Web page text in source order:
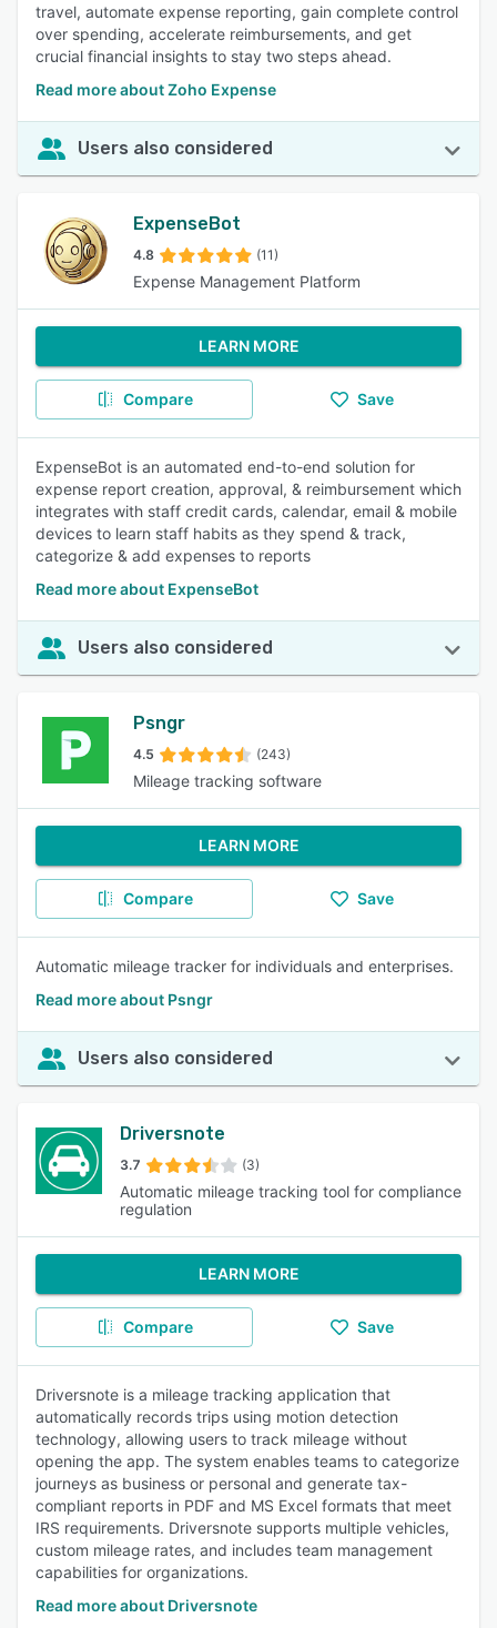
travel, automate expense reporting, gain complete control
over spending, accelerate reimbursements, and get
crucial financial insights to stay two steps ahead.
Read more about Zoho Expense
Users also considered
ExpenseBot
4.8 (11)
Expense Management Platform
LEARN MORE
Compare Save
ExpenseBot is an automated end-to-end solution for
expense report creation, approval, & reimbursement which
integrates with staff credit cards, calendar, email & mobile
devices to learn staff habits as they spend & track,
categorize & add expenses to reports
Read more about ExpenseBot
Users also considered
Psngr
4.5 (243)
Mileage tracking software
LEARN MORE
Compare Save
Automatic mileage tracker for individuals and enterprises.
Read more about Psngr
Users also considered
Driversnote
3.7 (3)
Automatic mileage tracking tool for compliance
regulation
LEARN MORE
Compare Save
Driversnote is a mileage tracking application that
automatically records trips using motion detection
technology, allowing users to track mileage without
opening the app. The system enables teams to categorize
journeys as business or personal and generate tax-
compliant reports in PDF and MS Excel formats that meet
IRS requirements. Driversnote supports multiple vehicles,
custom mileage rates, and includes team management
capabilities for organizations.
Read more about Driversnote